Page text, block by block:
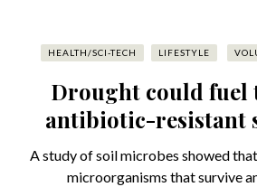
HEALTH/SCI-TECH LIFESTYLE
Drought could fuel
antibiotic-resistant
A study of soil microbes showed
microorganisms that survive